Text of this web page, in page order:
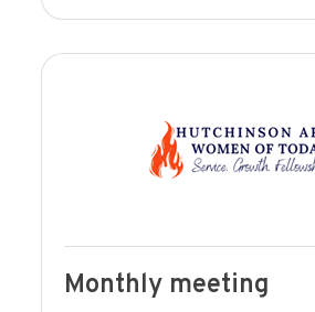
Monthly meeting